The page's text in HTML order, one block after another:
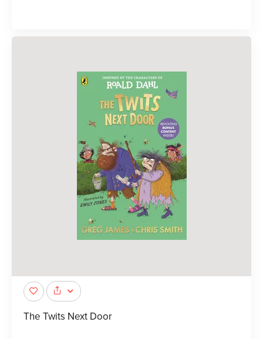
The Twits Next Door